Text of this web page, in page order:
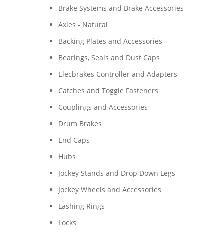
Brake Systems and Brake Accessories
Axles - Natural
Backing Plates and Accessories
Bearings, Seals and Dust Caps
Elecbrakes Controller and Adapters
Catches and Toggle Fasteners
Couplings and Accessories
Drum Brakes
End Caps
Hubs
Jockey Stands and Drop Down Legs
Jockey Wheels and Accessories
Lashing Rings
Locks